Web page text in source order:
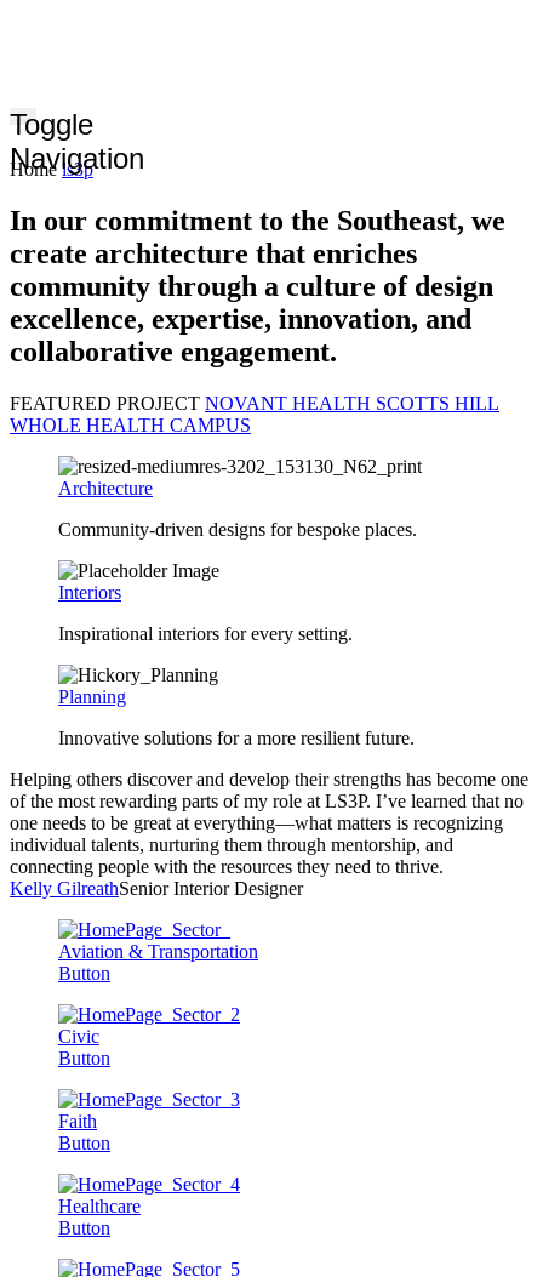
Toggle
Navigation
Homels3p
In our commitment to the Southeast, we
create architecture that enriches
community through a culture of design
excellence, expertise, innovation, and
collaborative engagement.
FEATURED PROJECT NOVANT HEALTH SCOTTS HILL
WHOLE HEALTH CAMPUS
Architecture
Community-driven designs for bespoke places.
Interiors
Inspirational interiors for every setting.
Planning
Innovative solutions for a more resilient future.
Helping others discover and develop their strengths has become one
of the most rewarding parts of my role at LS3P. I’ve learned that no
one needs to be great at everything—what matters is recognizing
individual talents, nurturing them through mentorship, and
connecting people with the resources they need to thrive.
Kelly GilreathSenior Interior Designer
Aviation & Transportation
Button
Civic
Button
Faith
Button
Healthcare
Button